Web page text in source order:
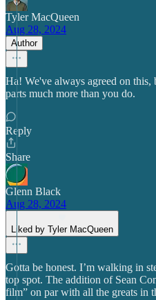
Tyler MacQueen
Aug 28, 2024
Author
Ha! We've always agreed on
parts much more than you do.
Reply
Share
Glenn Black
Aug 28, 2024
Liked by Tyler MacQueen
Gotta be honest. I’m walking in
top spot. The addition of Sean
film” on par with all the greats in